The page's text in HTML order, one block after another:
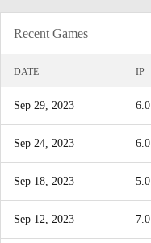
Recent Games
DATE IP
Sep 29, 2023 6.0
Sep 24, 2023 6.0
Sep 18, 2023 5.0
Sep 12, 2023 7.0